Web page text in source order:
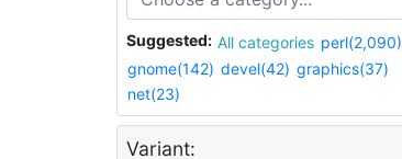
Suggested: All categories perl(2,090)
gnome(142) devel(42) graphics(37)
net(23)
Variant: